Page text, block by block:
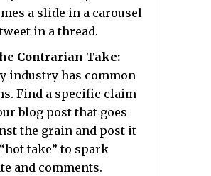
a slide in a carousel
in a thread.
Contrarian Take:
industry has common
Find a specific claim
blog post that goes
the grain and post it
take” to spark
and comments.